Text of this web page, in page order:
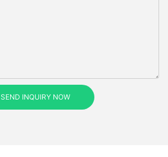
SEND INQUIRY NOW